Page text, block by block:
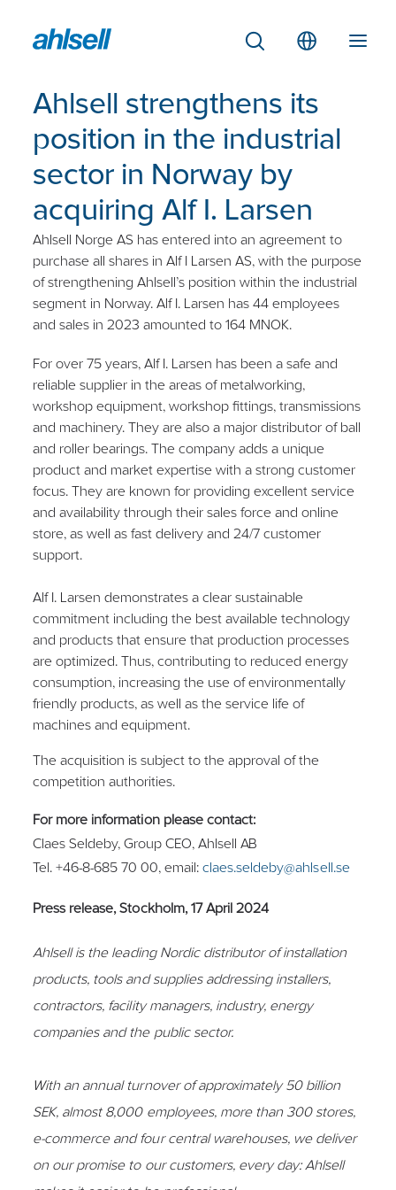
Ahlsell strengthens its
position in the industrial
sector in Norway by
acquiring Alf I. Larsen
Ahlsell Norge AS has entered into an agreement to
purchase all shares in Alf I Larsen AS, with the purpose
of strengthening Ahlsell’s position within the industrial
segment in Norway. Alf I. Larsen has 44 employees
and sales in 2023 amounted to 164 MNOK.
For over 75 years, Alf I. Larsen has been a safe and
reliable supplier in the areas of metalworking,
workshop equipment, workshop fittings, transmissions
and machinery. They are also a major distributor of ball
and roller bearings. The company adds a unique
product and market expertise with a strong customer
focus. They are known for providing excellent service
and availability through their sales force and online
store, as well as fast delivery and 24/7 customer
support.
Alf I. Larsen demonstrates a clear sustainable
commitment includingthe best available technology
and products that ensure that production processes
are optimized. Thus, contributing to reduced energy
consumption, increasing the use of environmentally
friendly products, as well as the service life of
machines and equipment.
The acquisition is subject to the approval of the
competition authorities.
For more information please contact:
Claes Seldeby, Group CEO, Ahlsell AB
Tel. +46-8-685 70 00, email:claes.seldeby@ahlsell.se
Press release, Stockholm, 17 April 2024
Ahlsell is the leading Nordic distributor of installation
products, tools and supplies addressing installers,
contractors, facility managers, industry, energy
companies and the public sector.
With an annual turnover of approximately 50 billion
SEK, almost 8,000 employees, more than 300 stores,
e-commerce and four central warehouses, we deliver
on our promise to our customers, every day: Ahlsell